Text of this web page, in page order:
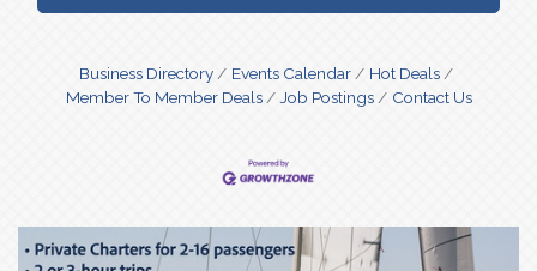
Business Directory Events Calendar
Hot Deals
Member To Member Deals
Job Postings Contact Us